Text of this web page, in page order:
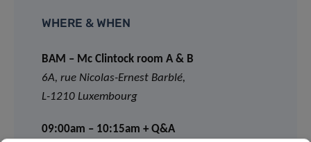
WHERE & WHEN
BAM – Mc Clintock room A & B
6A, rue Nicolas-Ernest Barblé,
L-1210 Luxembourg
09:00am – 10:15am + Q&A